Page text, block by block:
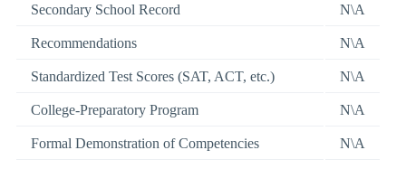
Secondary School Record N\A
Recommendations N\A
Standardized Test Scores (SAT, ACT, etc.) N\A
College-Preparatory Program N\A
Formal Demonstration of Competencies N\A